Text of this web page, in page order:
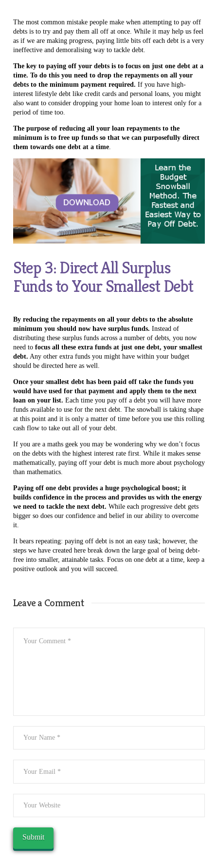
The most common mistake people make when attempting to pay off
debts is to try and pay them all off at once. While it may help us feel
as if we are making progress, paying little bits off each debt is a very
ineffective and demoralising way to tackle debt.
The key to paying off your debts is to focus on just one debt at a
time. To do this you need to drop the repayments on all your
debts to the minimum payment required. If you have high-
interest lifestyle debt like credit cards and personal loans, you might
also want to consider dropping your home loan to interest only for a
period of time too.
The purpose of reducing all your loan repayments to the
minimum is to free up funds so that we can purposefully direct
them towards one debt at a time.
Step 3: Direct All Surplus
Funds to Your Smallest Debt
By reducing the repayments on all your debts to the absolute
minimum you should now have surplus funds. Instead of
distributing these surplus funds across a number of debts, you now
need tofocus all these extra funds at just one debt, your smallest
debt. Any other extra funds you might have within your budget
should be directed here as well.
Once your smallest debt has been paid off take the funds you
would have used for that payment and apply them to the next
loan on your list. Each time you pay off a debt you will have more
funds available to use for the next debt. The snowball is taking shape
at this point and it is only a matter of time before you use this rolling
cash flow to take out all of your debt.
If you are a maths geek you may be wondering why we don’t focus
on the debts with the highest interest rate first. While it makes sense
mathematically, paying off your debt is much more about psychology
than mathematics.
Paying off one debt provides a huge psychological boost; it
builds confidence in the process and provides us with the energy
we need to tackle the next debt. While each progressive debt gets
bigger so does our confidence and belief in our ability to overcome
it.
It bears repeating: paying off debt is not an easy task; however, the
steps we have created here break down the large goal of being debt-
free into smaller, attainable tasks. Focus on one debt at a time, keep a
positive outlook and you will succeed.
Leave a Comment